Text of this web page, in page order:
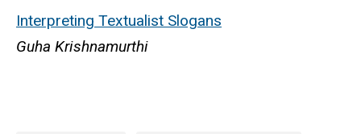
Interpreting Textualist Slogans
Guha Krishnamurthi